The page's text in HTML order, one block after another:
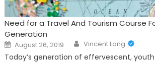
Need for a Travel And Tourism Course
Generation
Posted
on
August 26, 2019 Author
Vincent Long
Today’s generation of effervescent,